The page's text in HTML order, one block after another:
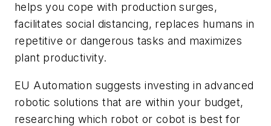
helps you cope with production surges,
facilitates social distancing, replaces humans in
repetitive or dangerous tasks and maximizes
plant productivity.
EU Automation suggests investing in advanced
robotic solutions that are within your budget,
researching which robot or cobot is best for